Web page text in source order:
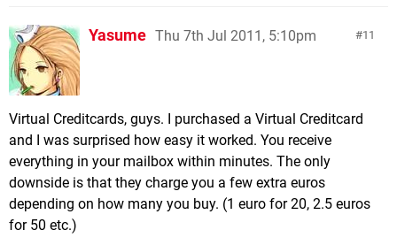
11
Yasume Thu 7th Jul 2011, 5:10pm
Virtual Creditcards, guys. I purchased a Virtual Creditcard
and I was surprised how easy it worked. You receive
everything in your mailbox within minutes. The only
downside is that they charge you a few extra euros
depending on how many you buy. (1 euro for 20, 2.5 euros
for 50 etc.)